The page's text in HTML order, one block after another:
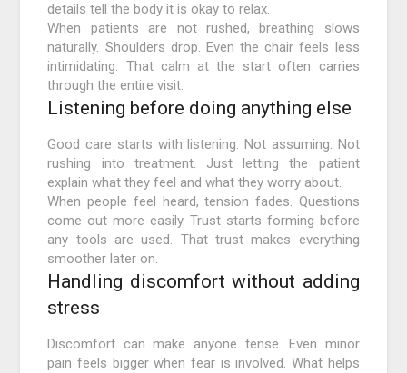
details tell the body it is okay to relax.
When patients are not rushed, breathing slows
naturally. Shoulders drop. Even the chair feels less
intimidating. That calm at the start often carries
through the entire visit.
Listening before doing anything else
Good care starts with listening. Not assuming. Not
rushing into treatment. Just letting the patient
explain what they feel and what they worry about.
When people feel heard, tension fades. Questions
come out more easily. Trust starts forming before
any tools are used. That trust makes everything
smoother later on.
Handling discomfort without adding
stress
Discomfort can make anyone tense. Even minor
pain feels bigger when fear is involved. What helps